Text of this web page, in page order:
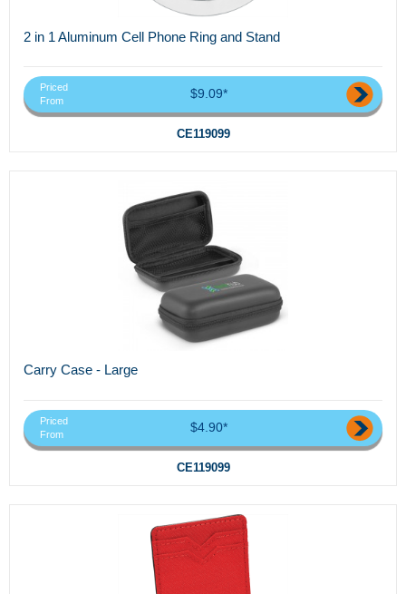
2 in 1 Aluminum Cell Phone Ring and Stand
Priced
From
$9.09*
CE119099
Carry Case - Large
Priced
From
$4.90*
CE119099